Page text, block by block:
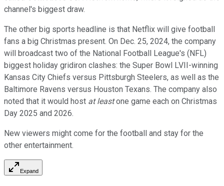
channel's biggest draw.
The other big sports headline is that Netflix will give football
fans a big Christmas present. On Dec. 25, 2024, the company
will broadcast two of the National Football League's (NFL)
biggest holiday gridiron clashes: the Super Bowl LVII-winning
Kansas City Chiefs versus Pittsburgh Steelers, as well as the
Baltimore Ravens versus Houston Texans. The company also
noted that it would host at leastone game each on Christmas
Day 2025 and 2026.
New viewers might come for the football and stay for the
other entertainment.
Expand